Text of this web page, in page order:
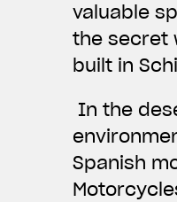
valuable
the secret
built in
In the
Spanish